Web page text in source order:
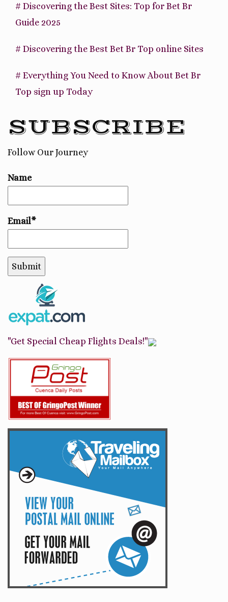
# Discovering the Best Sites: Top for Bet Br
Guide 2025
# Discovering the Best Bet Br Top online Sites
# Everything You Need to Know About Bet Br
Top sign up Today
SUBSCRIBE
Follow Our Journey
Name
Email*
"Get Special Cheap Flights Deals!"